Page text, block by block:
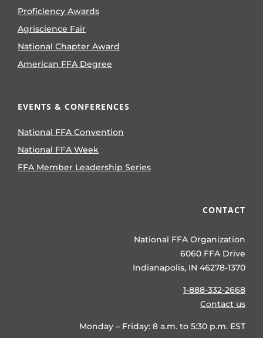
Proficiency Awards
Agriscience Fair
National Chapter Award
American FFA Degree
EVENTS & CONFERENCES
National FFA Convention
National FFA Week
FFA Member Leadership Series
CONTACT
National FFA Organization
6060 FFA Drive
Indianapolis, IN 46278-1370
1-888-332-2668
Contact us
Monday – Friday: 8 a.m. to 5:30 p.m. EST